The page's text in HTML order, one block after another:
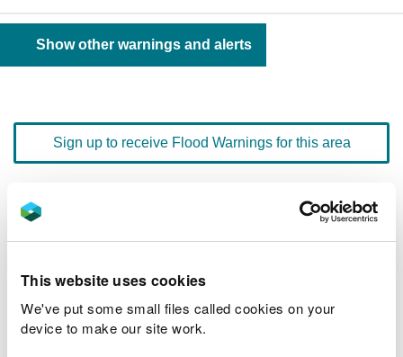
This website uses cookies
We've put some small files called cookies on your
device to make our site work.
Show other warnings and alerts
Sign up to receive Flood Warnings for this area
Floodline
Flood warnings and alerts home